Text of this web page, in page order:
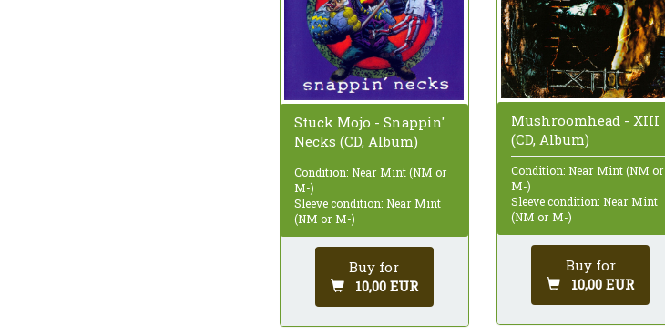
Stuck Mojo - Snappin'
Necks (CD, Album)
Condition: Near Mint (NM or
M-)
Sleeve condition: Near Mint
(NM or M-)
Buy for
10,00 EUR
Mushroomhead - XIII
(CD, Album)
Condition: Near Mint (NM or
M-)
Sleeve condition: Near Mint
(NM or M-)
Buy for
10,00 EUR